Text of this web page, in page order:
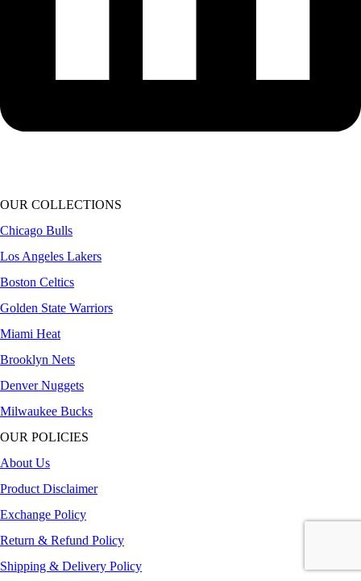
OUR COLLECTIONS
Chicago Bulls
Los Angeles Lakers
Boston Celtics
Golden State Warriors
Miami Heat
Brooklyn Nets
Denver Nuggets
Milwaukee Bucks
OUR POLICIES
About Us
Product Disclaimer
Exchange Policy
Return & Refund Policy
Shipping & Delivery Policy